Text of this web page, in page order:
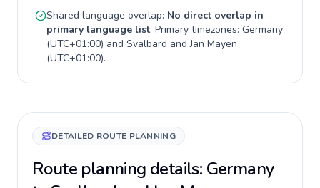
Shared language overlap: No direct overlap in
primary language list. Primary timezones: Germany
(UTC+01:00) and Svalbard and Jan Mayen
(UTC+01:00).
DETAILED ROUTE PLANNING
Route planning details: Germany